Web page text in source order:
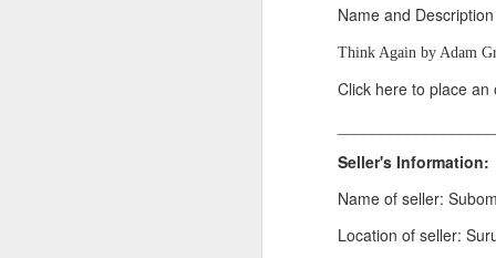
Name and
Think Again by Adam
Click here to place
Seller's Information:
Name of seller:
Location of seller:
Product Information:
Name and
Collins Scrabble
of the post to see